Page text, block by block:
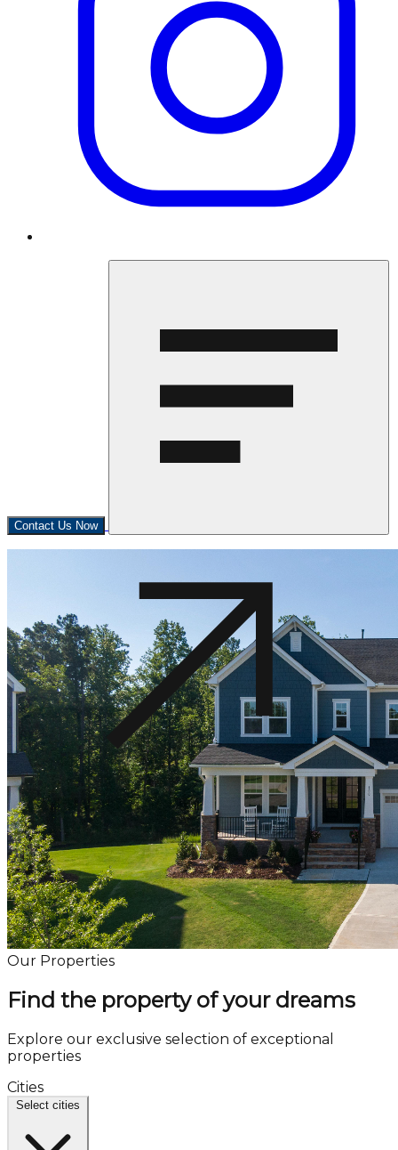
Contact Us Now
Our Properties
Find the property of your dreams
Explore our exclusive selection of exceptional
properties
Cities
Select cities